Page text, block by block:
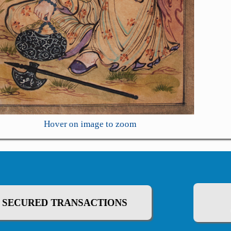
Hover on image to zoom
SECURED TRANSACTIONS